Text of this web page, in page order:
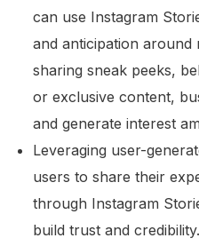
can use Instagram
and anticipation
sharing sneak peeks,
or exclusive content,
and generate interest
Leveraging user-
users to share their
through Instagram
build trust and